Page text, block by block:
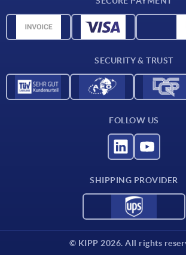
Material overview
SECURITY & TRUST
FOLLOW US
SHIPPING PROVIDER
© KIPP 2026. All rights